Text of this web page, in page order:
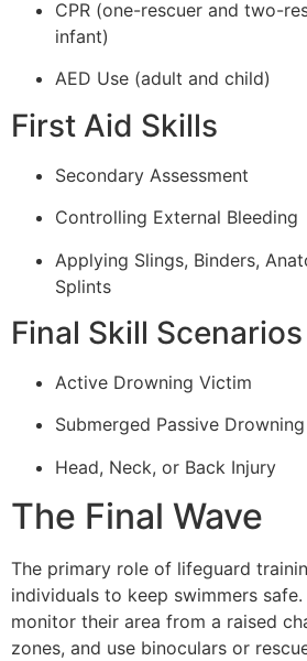
CPR (one-rescuer and two-
infant)
AED Use (adult and child)
First Aid Skills
Secondary Assessment
Controlling External Bleeding
Applying Slings, Binders,
Splints
Final Skill Scenarios
Active Drowning Victim
Submerged Passive
Head, Neck, or Back Injury
The Final Wave
The primary role of lifeguard
individuals to keep swimmers
monitor their area from a raised
zones, and use binoculars or